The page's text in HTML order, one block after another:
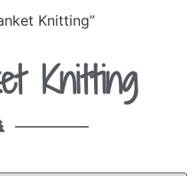
Knitting”
Knitting